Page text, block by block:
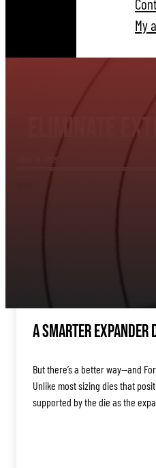
My
Eliminate
If you’re hesitant to use the
A Smarter Expander
But there’s a better way—and
Unlike most sizing dies that
supported by the die as the